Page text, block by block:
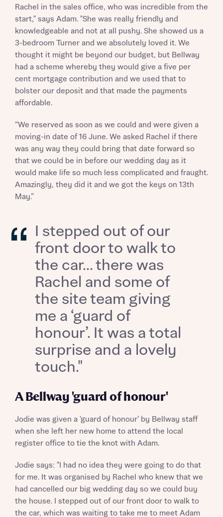
Title
About you
Title
Buyer status
Receive updates on this Bellway
development
Get more information and updates from Bellway
Request more information
About you
Title
Department
What is your current status
Buyer status
Receive updates on this Bellway
development
Get more information and updates from Bellway
Homes regarding this development via:
Email SMS
Rachel in the sales office, who was incredible from the
start," says Adam. "She was really friendly and
knowledgeable and not at all pushy. She showed us a
3-bedroom Turner and we absolutely loved it. We
thought it might be beyond our budget, but Bellway
had a scheme whereby they would give a five per
cent mortgage contribution and we used that to
bolster our deposit and that made the payments
affordable.
“We reserved as soon as we could and were given a
moving-in date of 16 June. We asked Rachel if there
was any way they could bring that date forward so
that we could be in before our wedding day as it
would make life so much less complicated and fraught.
Amazingly, they did it and we got the keys on 13th
May.”
I stepped out of our
front door to walk to
the car... there was
Rachel and some of
the site team giving
me a ‘guard of
honour’. It was a total
surprise and a lovely
touch."
A Bellway 'guard of honour'
Jodie was given a ‘guard of honour’ by Bellway staff
when she left her new home to attend the local
register office to tie the knot with Adam.
Jodie says: "I had no idea they were going to do that
for me. It was organised by Rachel who knew that we
had cancelled our big wedding day so we could buy
the house. I stepped out of our front door to walk to
the car, which was waiting to take me to meet Adam